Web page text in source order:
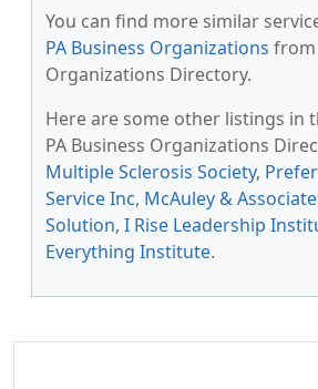
You can find more similar
PA Business Organizations from
Organizations Directory.
Here are some other listings in
PA Business Organizations
Multiple Sclerosis Society,
Service Inc, McAuley &
Solution, I Rise Leadership
Everything Institute.